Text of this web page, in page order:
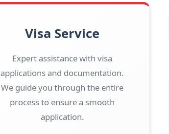
Visa Service
Expert assistance with visa
applications and documentation.
We guide you through the entire
process to ensure a smooth
application.